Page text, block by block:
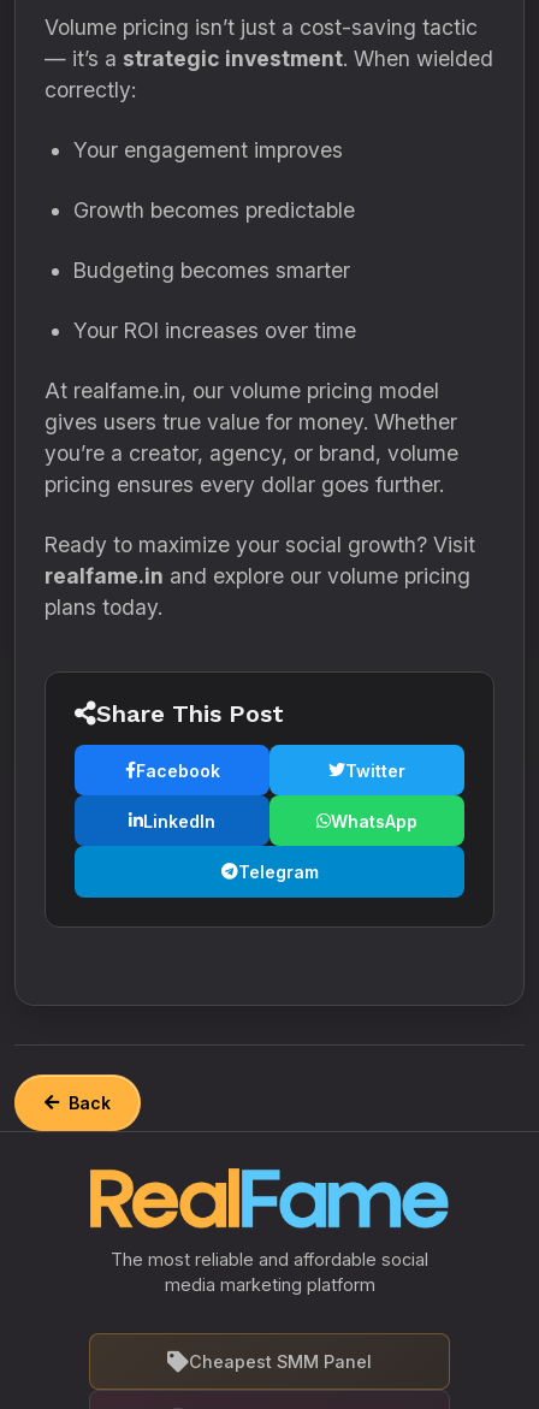
Volume pricing isn’t just a cost-saving tactic
— it’s a strategic investment. When wielded
correctly:
Your engagement improves
Growth becomes predictable
Budgeting becomes smarter
Your ROI increases over time
At realfame.in, our volume pricing model
gives users true value for money. Whether
you’re a creator, agency, or brand, volume
pricing ensures every dollar goes further.
Ready to maximize your social growth? Visit
realfame.in and explore our volume pricing
plans today.
Share This Post
Facebook Twitter
LinkedIn WhatsApp
Telegram
Back
The most reliable and affordable social
media marketing platform
Cheapest SMM Panel